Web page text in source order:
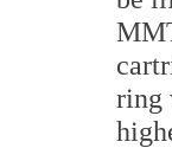
ring